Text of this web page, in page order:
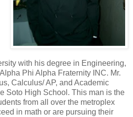
with his degree in Engineering,
Phi Alpha Fraternity INC. Mr.
Calculus/ AP, and Academic
Soto High School. This man is the
from all over the metroplex
in math or are pursuing their